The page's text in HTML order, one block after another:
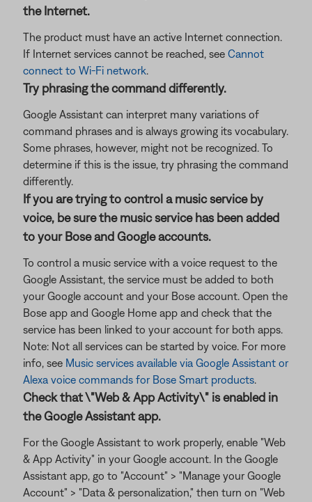
the Internet.
The product must have an active Internet connection.
If Internet services cannot be reached, see Cannot
connect to Wi-Fi network.
Try phrasing the command differently.
Google Assistant can interpret many variations of
command phrases and is always growing its vocabulary.
Some phrases, however, might not be recognized. To
determine if this is the issue, try phrasing the command
differently.
If you are trying to control a music service by
voice, be sure the music service has been added
to your Bose and Google accounts.
To control a music service with a voice request to the
Google Assistant, the service must be added to both
your Google account and your Bose account. Open the
Bose app and Google Home app and check that the
service has been linked to your account for both apps.
Note: Not all services can be started by voice. For more
info, see Music services available via Google Assistant or
Alexa voice commands for Bose Smart products.
Check that \"Web & App Activity\" is enabled in
the Google Assistant app.
For the Google Assistant to work properly, enable "Web
& App Activity" in your Google account. In the Google
Assistant app, go to "Account" > "Manage your Google
Account" > "Data & personalization," then turn on "Web